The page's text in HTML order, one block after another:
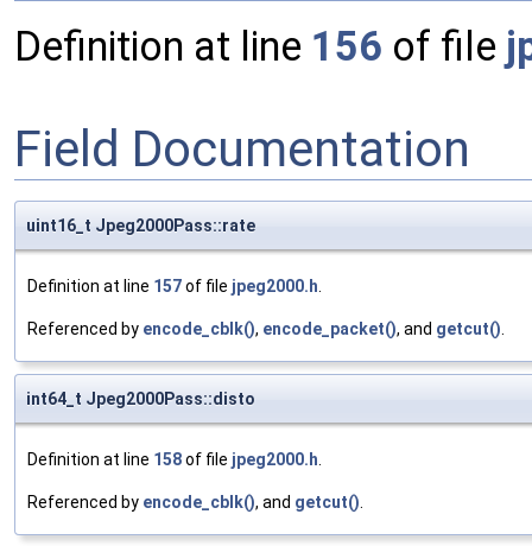
Definition at line 156 of file
Field Documentation
uint16_t Jpeg2000Pass::rate
Definition at line 157of file jpeg2000.h.
Referenced by encode_cblk(), encode_packet(), and getcut().
int64_t Jpeg2000Pass::disto
Definition at line 158of file jpeg2000.h.
Referenced by encode_cblk(), and getcut().